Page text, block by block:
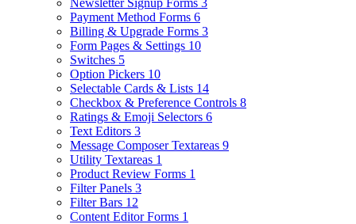
Payment Method Forms 6
Billing & Upgrade Forms 3
Form Pages & Settings 10
Switches 5
Option Pickers 10
Selectable Cards & Lists 14
Checkbox & Preference Controls 8
Ratings & Emoji Selectors 6
Text Editors 3
Message Composer Textareas 9
Utility Textareas 1
Product Review Forms 1
Filter Panels 3
Filter Bars 12
Content Editor Forms 1